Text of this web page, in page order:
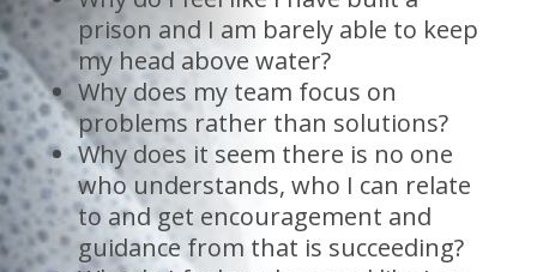
prison and I am barely able to keep
my head above water?
Why does my team focus on
problems rather than solutions?
Why does it seem there is no one
who understands, who I can relate
to and get encouragement and
guidance from that is succeeding?